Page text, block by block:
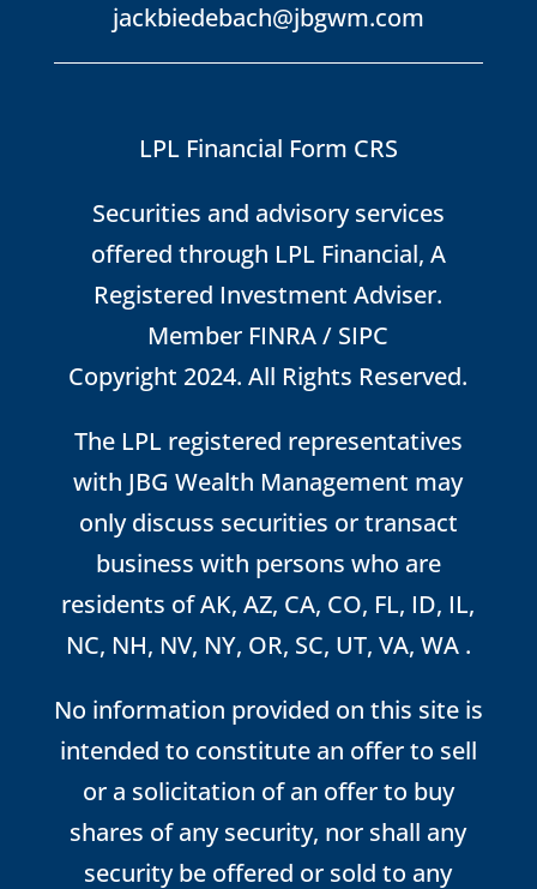
jackbiedebach@jbgwm.com
LPL Financial Form CRS
Securities and advisory services
offered through LPL Financial, A
Registered Investment Adviser.
Member FINRA/ SIPC
Copyright 2024. All Rights Reserved.
The LPL registered representatives
with JBG Wealth Management may
only discuss securities or transact
business with persons who are
residents of AK, AZ, CA, CO, FL, ID, IL,
NC, NH, NV, NY, OR, SC, UT, VA, WA .
No information provided on this site is
intended to constitute an offer to sell
or a solicitation of an offer to buy
shares of any security, nor shall any
security be offered or sold to any